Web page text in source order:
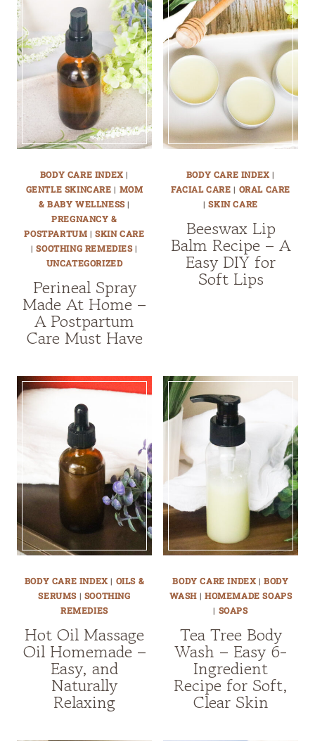
BODY CARE INDEX |
GENTLE SKINCARE | MOM
& BABY WELLNESS|
PREGNANCY &
POSTPARTUM |SKIN CARE
|SOOTHING REMEDIES|
UNCATEGORIZED
Perineal Spray
Made At Home –
A Postpartum
Care Must Have
BODY CARE INDEX |
FACIAL CARE | ORAL CARE
|SKIN CARE
Beeswax Lip
Balm Recipe – A
Easy DIY for
Soft Lips
BODY CARE INDEX | OILS &
SERUMS| SOOTHING
REMEDIES
Hot Oil Massage
Oil Homemade –
Easy, and
Naturally
Relaxing
BODY CARE INDEX |BODY
WASH | HOMEMADE SOAPS
| SOAPS
Tea Tree Body
Wash – Easy 6-
Ingredient
Recipe for Soft,
Clear Skin